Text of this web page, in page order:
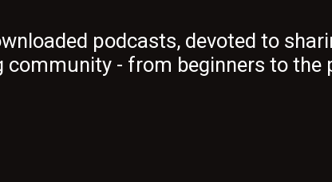
podcasts, devoted to
community - from beginners to the